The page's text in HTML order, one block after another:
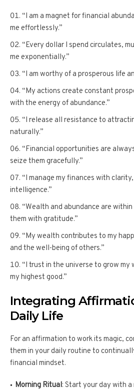
“I am a magnet for financial
me effortlessly.”
“Every dollar I spend circulates,
me exponentially.”
“I am worthy of a prosperous life
“My actions create constant
with the energy of abundance.”
“I release all resistance to
naturally.”
“Financial opportunities are
seize them gracefully.”
“I manage my finances with
intelligence.”
“Wealth and abundance are within
them with gratitude.”
“My wealth contributes to my
and the well-being of others.”
“I trust in the universe to grow
my highest good.”
Integrating
Daily Life
For an affirmation to work its magic,
them in your daily routine to
financial mindset.
Morning Ritual: Start your day with